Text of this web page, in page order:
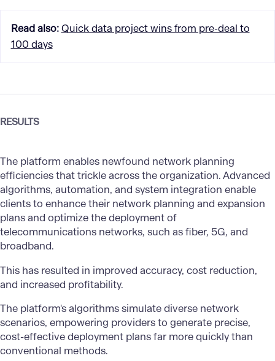
Read also: Quick data project wins from pre-deal to
100 days
RESULTS
The platform enables newfound network planning
efficiencies that trickle across the organization. Advanced
algorithms, automation, and system integration enable
clients to enhance their network planning and expansion
plans and optimize the deployment of
telecommunications networks, such as fiber, 5G, and
broadband.
This has resulted in improved accuracy, cost reduction,
and increased profitability.
The platform's algorithms simulate diverse network
scenarios, empowering providers to generate precise,
cost-effective deployment plans far more quickly than
conventional methods.